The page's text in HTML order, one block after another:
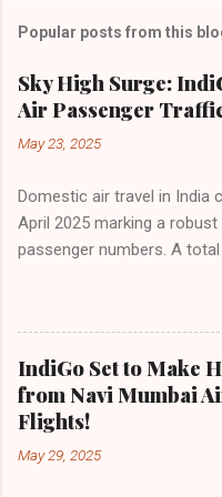
Popular posts from this
Sky High Surge:
Air Passenger
May 23, 2025
Domestic air travel in India
April 2025 marking a
passenger numbers. A
same month last year,
demand for air travel
General of Civil Aviation
combination of rising
growing preference for air
IndiGo: The Undisputed
force in Indian aviation,
IndiGo Set to Make
from Navi Mumbai
Flights!
May 29, 2025